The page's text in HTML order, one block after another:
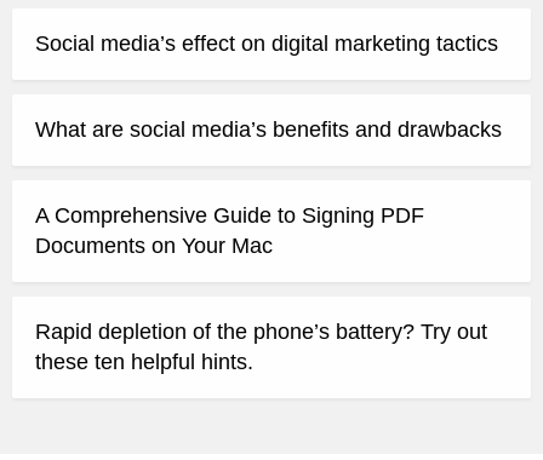
Social media’s effect on digital marketing tactics
What are social media’s benefits and drawbacks
A Comprehensive Guide to Signing PDF
Documents on Your Mac
Rapid depletion of the phone’s battery? Try out
these ten helpful hints.